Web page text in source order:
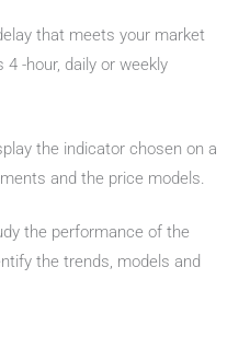
that meets your market
-hour, daily or weekly
the indicator chosen on a
and the price models.
the performance of the
the trends, models and